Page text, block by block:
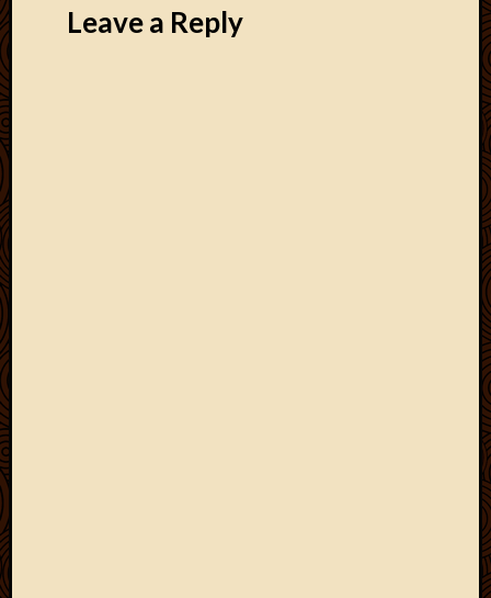
Leave a Reply